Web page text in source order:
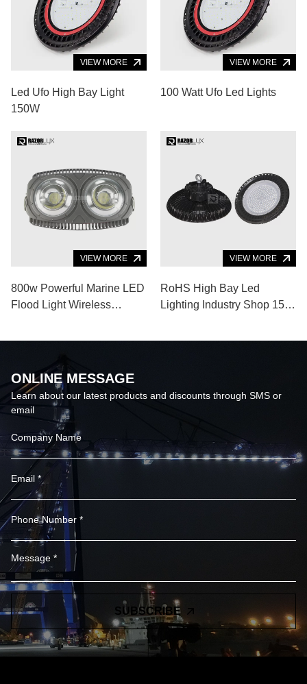
VIEW MORE
Led Ufo High Bay Light
150W
VIEW MORE
100 Watt Ufo Led Lights
VIEW MORE
800w Powerful Marine LED
Flood Light Wireless
VIEW MORE
RoHS High Bay Led
Lighting Industry Shop 150
ONLINE MESSAGE
Learn about our latest products and discounts through SMS or
email
SUBSCRIBE